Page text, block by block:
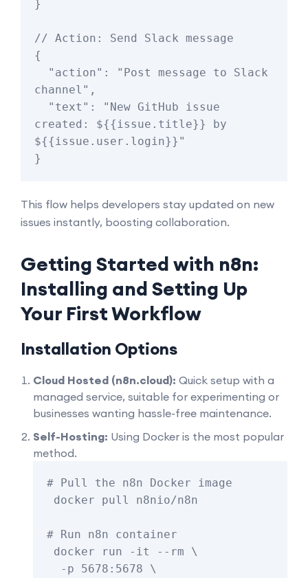
}
// Action: Send Slack message
{
channel",
created: ${{issue.title}} by
${{issue.user.login}}"
This flow helps developers stay updated on new
issues instantly, boosting collaboration.
Getting Started with n8n:
Installing and Setting Up
Your First Workflow
Installation Options
Cloud Hosted (n8n.cloud): Quick setup with a
managed service, suitable for experimenting or
businesses wanting hassle-free maintenance.
Self-Hosting: Using Docker is the most popular
method.
# Pull the n8n Docker image
# Run n8n container